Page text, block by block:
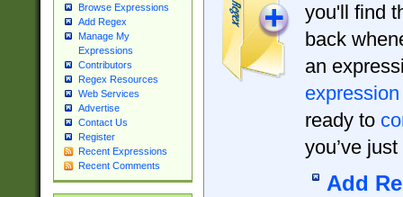
Browse Expressions
Add Regex
Manage My
Expressions
Contributors
Regex Resources
Web Services
Advertise
Contact Us
Register
Recent Expressions
Recent Comments
you'll find
back
an
expression
ready to
you’ve
Add